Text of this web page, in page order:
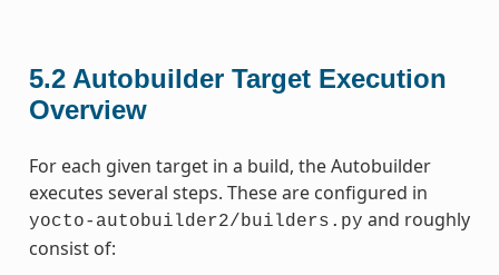
5.2 Autobuilder Target Execution
Overview
For each given target in a build, the Autobuilder
executes several steps. These are configured in
yocto-autobuilder2/builders.py and roughly
consist of: